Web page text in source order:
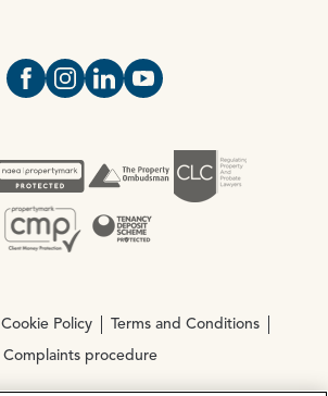
Open https://www.facebook.com/
Open https://
Open https://
Open https://
Cookie Policy Terms and Conditions
Complaints procedure